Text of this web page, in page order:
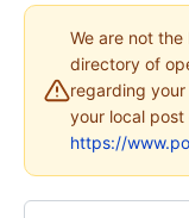
We are not
directory of
regarding
your local
https://